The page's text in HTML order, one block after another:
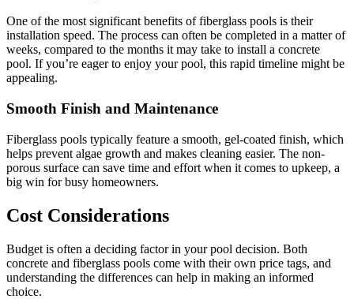
One of the most significant benefits of fiberglass pools is their
installation speed. The process can often be completed in a matter of
weeks, compared to the months it may take to install a concrete
pool. If you’re eager to enjoy your pool, this rapid timeline might be
appealing.
Smooth Finish and Maintenance
Fiberglass pools typically feature a smooth, gel-coated finish, which
helps prevent algae growth and makes cleaning easier. The non-
porous surface can save time and effort when it comes to upkeep, a
big win for busy homeowners.
Cost Considerations
Budget is often a deciding factor in your pool decision. Both
concrete and fiberglass pools come with their own price tags, and
understanding the differences can help in making an informed
choice.